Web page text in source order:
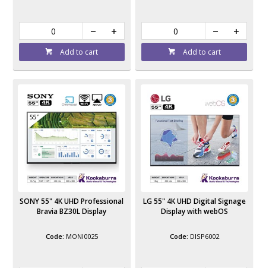
Add to cart Add to cart
SONY 55" 4K UHD Professional
Bravia BZ30L Display
MONI0025
LG 55" 4K UHD Digital Signage
Display with webOS
DISP6002